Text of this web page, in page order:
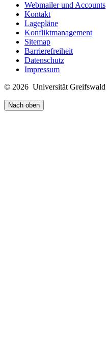
Webmailer und Accounts
Kontakt
Lagepläne
Konfliktmanagement
Sitemap
Barrierefreiheit
Datenschutz
Impressum
© 2026 Universität Greifswald
Nach oben